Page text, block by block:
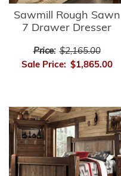
Sawmill Rough Sawn
7 Drawer Dresser
Price: $2,165.00
Sale Price: $1,865.00